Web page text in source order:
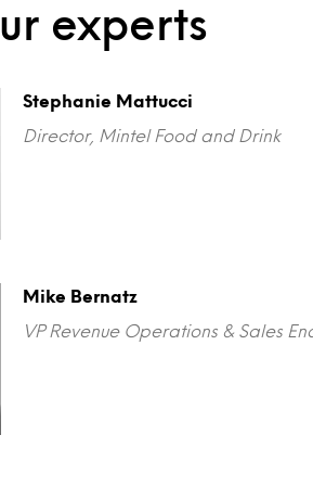
experts
Stephanie Mattucci
Director, Mintel Food and Drink
Mike Bernatz
VP Revenue Operations & Sales